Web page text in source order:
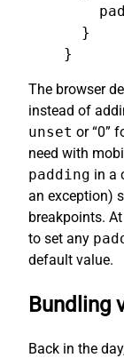
}
}
The browser
instead of
unset or “0”
need with
padding in a
an exception)
breakpoints.
to set any
default value.
Bundling
Back in the